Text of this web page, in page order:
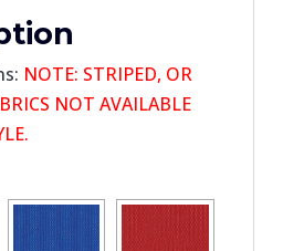
NOTE: STRIPED, OR
NOT AVAILABLE